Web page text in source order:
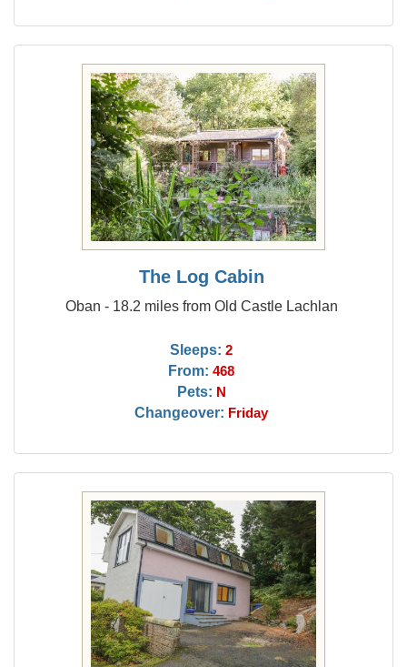
The Log Cabin
Oban - 18.2 miles from Old Castle Lachlan
Sleeps: 2
From: 468
Pets: N
Changeover: Friday